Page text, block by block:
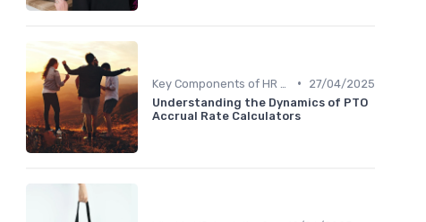
•
27/04/2025
Understanding the Dynamics of PTO
Accrual Rate Calculators